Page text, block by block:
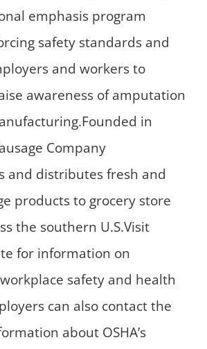
emphasis program
safety standards and
and workers to
awareness of amputation
in
Company
and distributes fresh and
products to grocery store
the southern U.S.Visit
for information on
safety and health
can also contact the
about OSHA’s